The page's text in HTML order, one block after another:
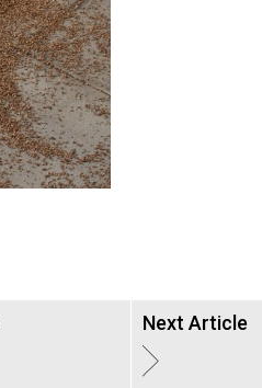
Next Article